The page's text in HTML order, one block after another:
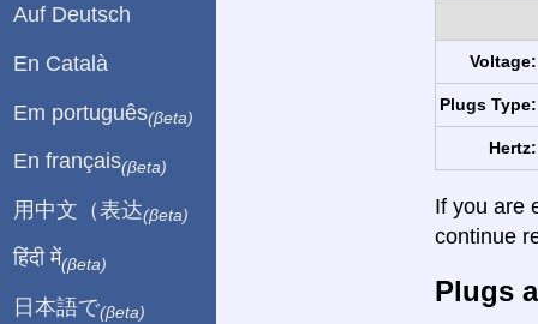
Voltage:
Plugs Type:
Hertz:
If you are
continue
Plugs
Auf Deutsch
En Català
Em português(βeta)
En français(βeta)
用中文（表达(βeta)
हिंदी में(βeta)
日本語で(βeta)